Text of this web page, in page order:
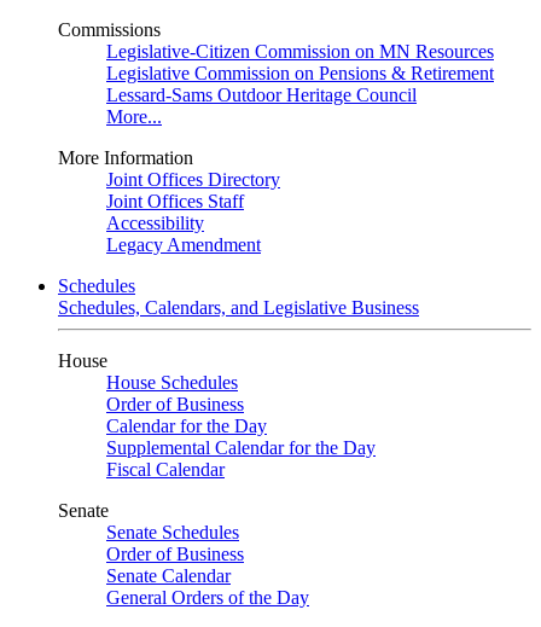
Commissions
Legislative-Citizen Commission on MN Resources
Legislative Commission on Pensions & Retirement
Lessard-Sams Outdoor Heritage Council
More...
More Information
Joint Offices Directory
Joint Offices Staff
Accessibility
Legacy Amendment
Schedules
Schedules, Calendars, and Legislative Business
House
House Schedules
Order of Business
Calendar for the Day
Supplemental Calendar for the Day
Fiscal Calendar
Senate
Senate Schedules
Order of Business
Senate Calendar
General Orders of the Day